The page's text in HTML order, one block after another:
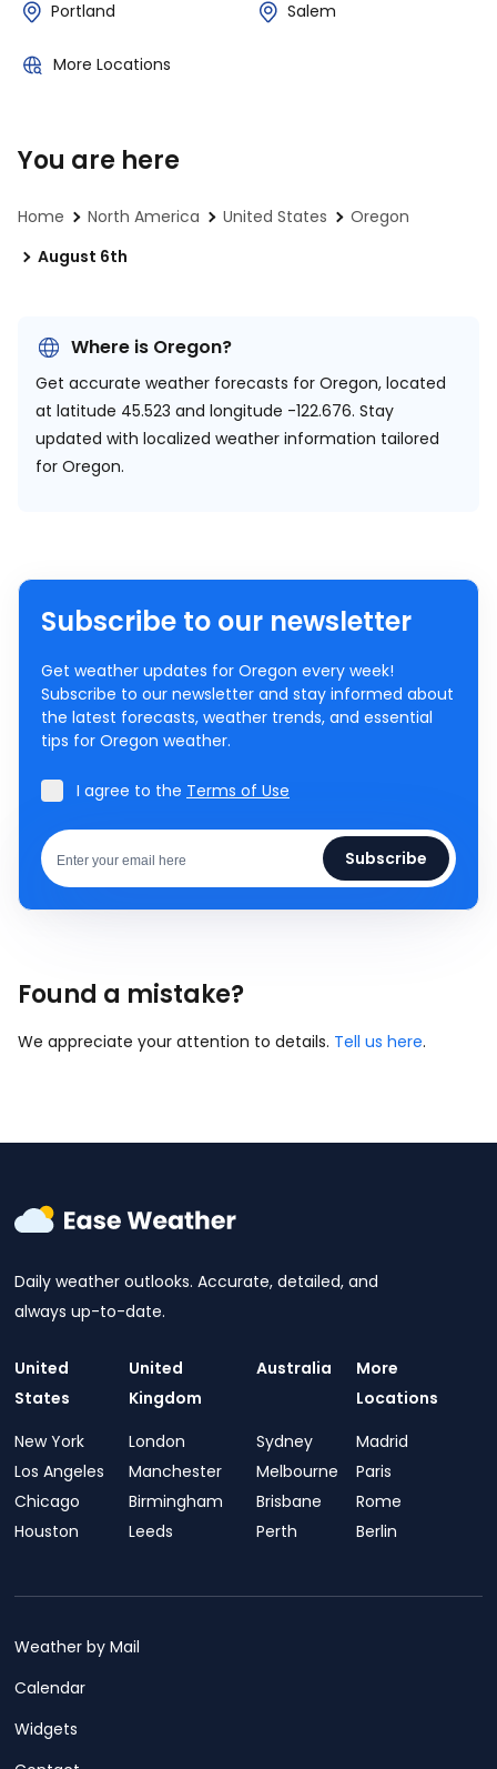
Portland Salem
More Locations
You are here
Home North America United States
Oregon
August 6th
Where is Oregon?
Get accurate weather forecasts for Oregon, located
at latitude 45.523 and longitude -122.676. Stay
updated with localized weather information tailored
for Oregon.
Subscribe to our newsletter
Get weather updates for Oregon every week!
Subscribe to our newsletter and stay informed about
the latest forecasts, weather trends, and essential
tips for Oregon weather.
I agree to the Terms of Use
Subscribe
Found a mistake?
We appreciate your attention to details. Tell us here.
Daily weather outlooks. Accurate, detailed, and
always up-to-date.
United
States
New York
Los Angeles
Chicago
Houston
United
Kingdom
London
Manchester
Birmingham
Leeds
Australia
Sydney
Melbourne
Brisbane
Perth
More
Locations
Madrid
Paris
Rome
Berlin
Weather by Mail
Calendar
Widgets